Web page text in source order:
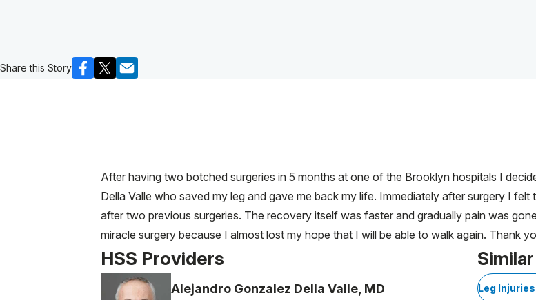
Share this Story
After having two botched surgeries in 5 months at one of the Brooklyn hospitals I
Della Valle who saved my leg and gave me back my life. Immediately after surgery I
after two previous surgeries. The recovery itself was faster and gradually pain was
miracle surgery because I almost lost my hope that I will be able to walk again. Thank
HSS Providers
Alejandro Gonzalez Della Valle, MD Leg